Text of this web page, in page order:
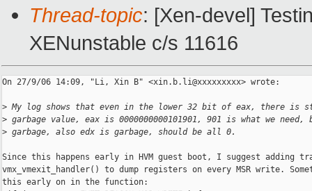
Thread-topic: [Xen-devel]
XENunstable c/s 11616
On 27/9/06 14:09, "Li, Xin B" <xin.b.li@xxxxxxxxx> wrote:
> My log shows that even in the lower 32 bit of eax, there is
> garbage value, eax is 0000000000101901, 901 is what we
> garbage, also edx is garbage, should be all 0.
Since this happens early in HVM guest boot, I suggest adding
vmx_vmexit_handler() to dump registers on every MSR write.
this early on in the function: